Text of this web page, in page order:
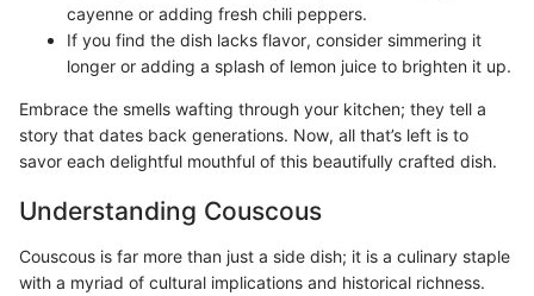
cayenne or adding fresh chili peppers.
If you find the dish lacks flavor, consider simmering it
longer or adding a splash of lemon juice to brighten it up.
Embrace the smells wafting through your kitchen; they tell a
story that dates back generations. Now, all that’s left is to
savor each delightful mouthful of this beautifully crafted dish.
Understanding Couscous
Couscous is far more than just a side dish; it is a culinary staple
with a myriad of cultural implications and historical richness.